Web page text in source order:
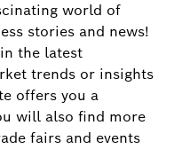
world of
stories and news!
the latest
trends or insights
offers you a
will also find more
fairs and events